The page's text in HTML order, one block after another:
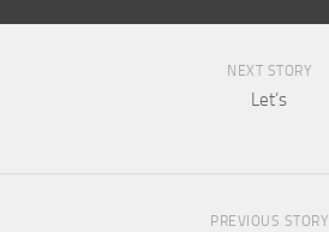
NEXT STORY
Let’s
PREVIOUS STORY